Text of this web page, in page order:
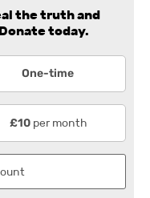
the truth and
Donate today.
One-time
£10per month